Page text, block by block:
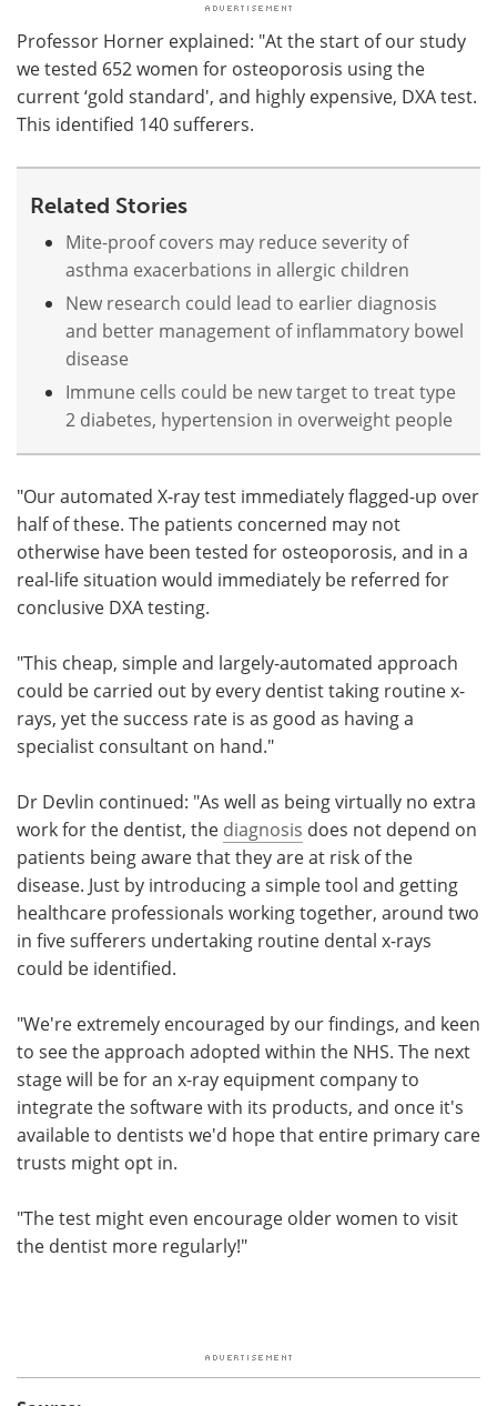
Professor Horner explained: "At the start of our study
we tested 652 women for osteoporosis using the
current ‘gold standard', and highly expensive, DXA test.
This identified 140 sufferers.
Related Stories
Mite-proof covers may reduce severity of
asthma exacerbations in allergic children
New research could lead to earlier diagnosis
and better management of inflammatory bowel
disease
Immune cells could be new target to treat type
2 diabetes, hypertension in overweight people
"Our automated X-ray test immediately flagged-up over
half of these. The patients concerned may not
otherwise have been tested for osteoporosis, and in a
real-life situation would immediately be referred for
conclusive DXA testing.
"This cheap, simple and largely-automated approach
could be carried out by every dentist taking routine x-
rays, yet the success rate is as good as having a
specialist consultant on hand."
Dr Devlin continued: "As well as being virtually no extra
work for the dentist, the diagnosis does not depend on
patients being aware that they are at risk of the
disease. Just by introducing a simple tool and getting
healthcare professionals working together, around two
in five sufferers undertaking routine dental x-rays
could be identified.
"We're extremely encouraged by our findings, and keen
to see the approach adopted within the NHS. The next
stage will be for an x-ray equipment company to
integrate the software with its products, and once it's
available to dentists we'd hope that entire primary care
trusts might opt in.
"The test might even encourage older women to visit
the dentist more regularly!"